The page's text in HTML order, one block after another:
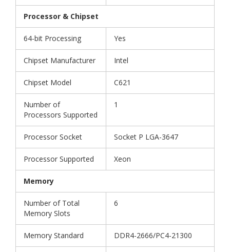
Processor & Chipset
64-bit Processing Yes
Chipset Manufacturer Intel
Chipset Model C621
Number of
Processors Supported
1
Processor Socket Socket P LGA-3647
Processor Supported Xeon
Memory
Number of Total
Memory Slots
6
Memory Standard DDR4-2666/PC4-21300